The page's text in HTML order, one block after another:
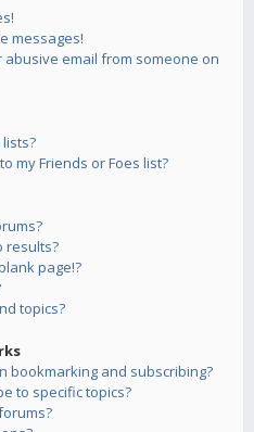
messages!
email from someone on
my Friends or Foes list?
results?
page!?
topics?
bookmarking and subscribing?
to specific topics?